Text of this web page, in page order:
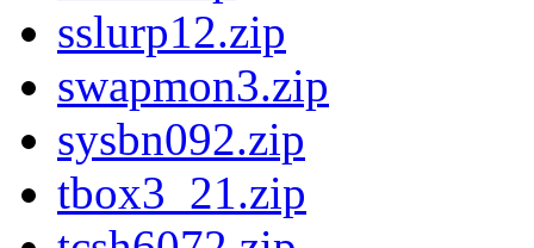
sslurp12.zip
swapmon3.zip
sysbn092.zip
tbox3_21.zip